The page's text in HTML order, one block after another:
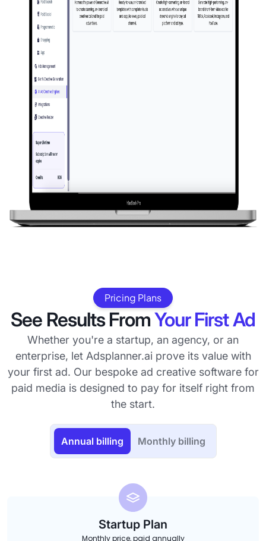
Pricing Plans
See Results FromYour First Ad
Whether you're a startup, an agency, or an
enterprise, let Adsplanner.ai prove its value with
your first ad. Our bespoke ad creative software for
paid media is designed to pay for itself right from
the start.
Annual billing Monthly billing
Startup Plan
Monthly price, paid annually